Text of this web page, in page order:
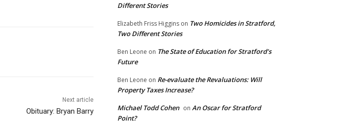
Next article
Obituary: Bryan Barry
Different Stories
Elizabeth Friss Higgins on Two Homicides in Stratford,
Two Different Stories
Ben Leone on The State of Education for Stratford’s
Future
Ben Leone on Re-evaluate the Revaluations: Will
Property Taxes Increase?
Michael Todd Cohen on An Oscar for Stratford
Point?